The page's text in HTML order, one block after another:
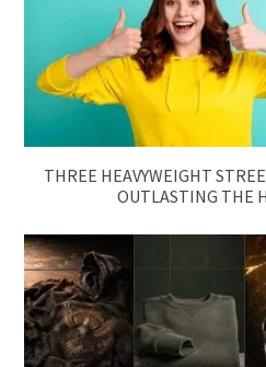
THREE HEAVYWEIGHT
OUTLASTING THE